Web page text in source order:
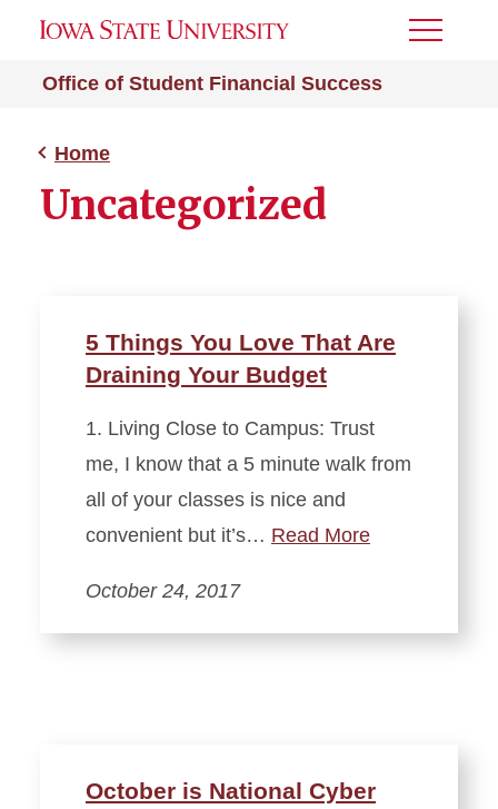
Office of Student Financial Success
Toggle
Home
Uncategorized
5 Things You Love That Are
Draining Your Budget
1. Living Close to Campus: Trust
me, I know that a 5 minute walk from
all of your classes is nice and
convenient but it’s… Read More
October 24, 2017
October is National Cyber